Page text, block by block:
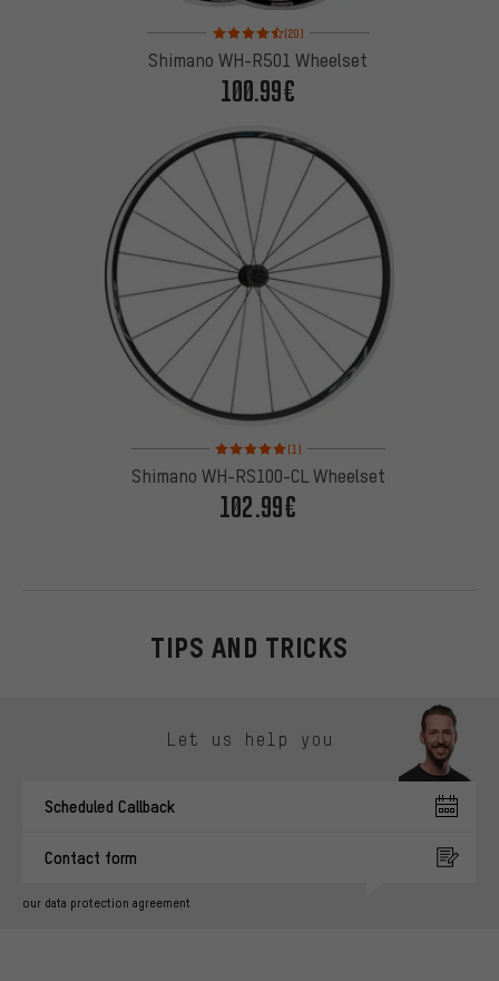
Rating: 4.5 of 5 based on 20 reviews
(20)
Shimano WH-R501 Wheelset
100.99€
Rating: 5 of 5 based on 1 reviews
(1)
Shimano WH-RS100-CL Wheelset
102.99€
TIPS AND TRICKS
Let us help you
Scheduled Callback
Contact form
our data protection agreement